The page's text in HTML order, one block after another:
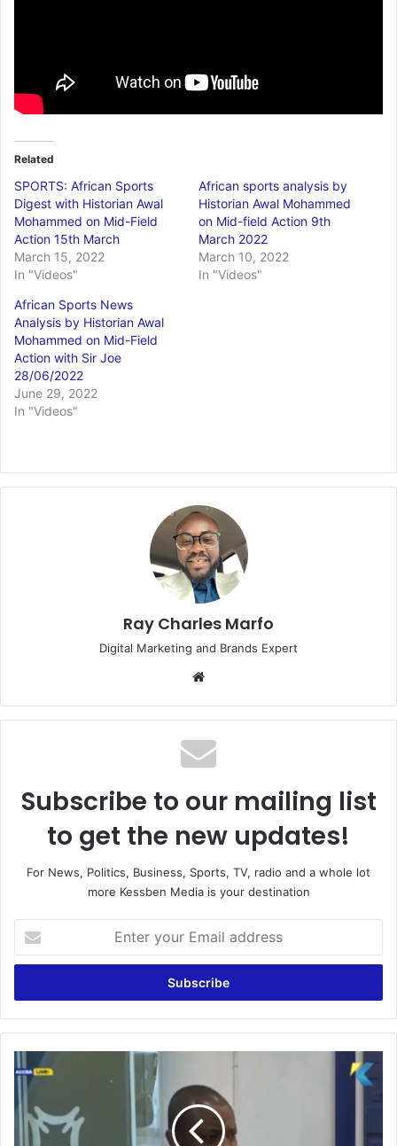
Related
SPORTS: African Sports
Digest with Historian Awal
Mohammed on Mid-Field
Action 15th March
March 15, 2022
In "Videos"
African sports analysis by
Historian Awal Mohammed
on Mid-field Action 9th
March 2022
March 10, 2022
In "Videos"
African Sports News
Analysis by Historian Awal
Mohammed on Mid-Field
Action with Sir Joe
28/06/2022
June 29, 2022
In "Videos"
Ray Charles Marfo
Digital Marketing and Brands Expert
Subscribe to our mailing list
to get the new updates!
For News, Politics, Business, Sports, TV, radio and a whole lot
more Kessben Media is your destination
your
Email
Watch
the
analysis
of
Nana